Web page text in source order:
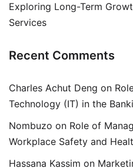
Exploring Long-Term
Services
Recent Comments
Charles Achut Deng on
Technology (IT) in the
Nombuzo on Role of
Workplace Safety and
Hassana Kassim on